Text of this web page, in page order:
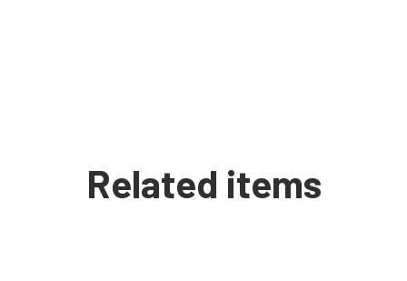
Related items